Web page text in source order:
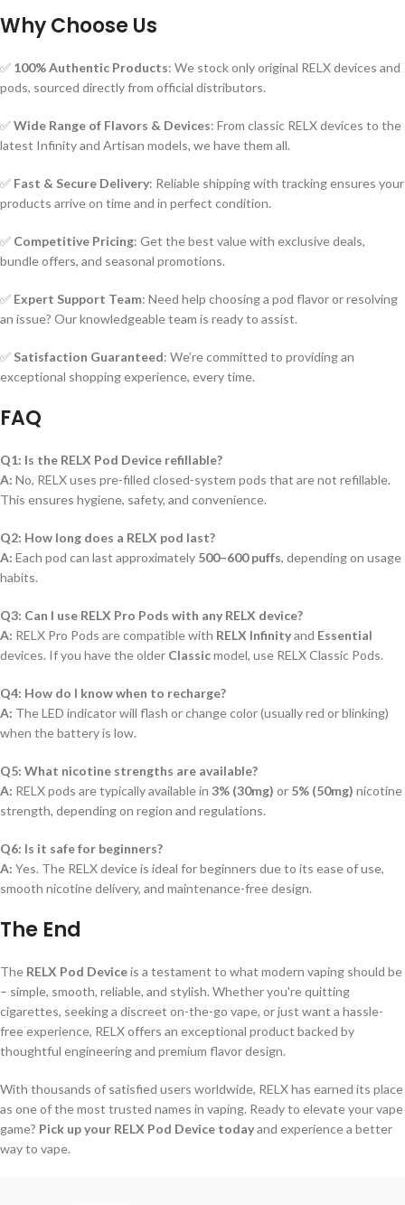
Why Choose Us
✅ 100% Authentic Products: We stock only original RELX devices and
pods, sourced directly from official distributors.
✅Wide Range of Flavors & Devices: From classic RELX devices to the
latest Infinity and Artisan models, we have them all.
✅ Fast & Secure Delivery: Reliable shipping with tracking ensures your
products arrive on time and in perfect condition.
✅ Competitive Pricing: Get the best value with exclusive deals,
bundle offers, and seasonal promotions.
✅ Expert Support Team: Need help choosing a pod flavor or resolving
an issue? Our knowledgeable team is ready to assist.
✅ Satisfaction Guaranteed: We’re committed to providing an
exceptional shopping experience, every time.
FAQ
Q1: Is the RELX Pod Device refillable?
A: No, RELX uses pre-filled closed-system pods that are not refillable.
This ensures hygiene, safety, and convenience.
Q2: How long does a RELX pod last?
A: Each pod can last approximately 500–600 puffs, depending on usage
habits.
Q3: Can I use RELX Pro Pods with any RELX device?
A: RELX Pro Pods are compatible with RELX Infinityand Essential
devices. If you have the older Classicmodel, use RELX Classic Pods.
Q4: How do I know when to recharge?
A: The LED indicator will flash or change color (usually red or blinking)
when the battery is low.
Q5: What nicotine strengths are available?
A: RELX pods are typically available in 3% (30mg) or 5% (50mg) nicotine
strength, depending on region and regulations.
Q6: Is it safe for beginners?
A: Yes. The RELX device is ideal for beginners due to its ease of use,
smooth nicotine delivery, and maintenance-free design.
The End
The RELX Pod Deviceis a testament to what modern vaping should be
– simple, smooth, reliable, and stylish. Whether you're quitting
cigarettes, seeking a discreet on-the-go vape, or just want a hassle-
free experience, RELX offers an exceptional product backed by
thoughtful engineering and premium flavor design.
With thousands of satisfied users worldwide, RELX has earned its place
as one of the most trusted names in vaping. Ready to elevate your vape
game? Pick up your RELX Pod Device todayand experience a better
way to vape.